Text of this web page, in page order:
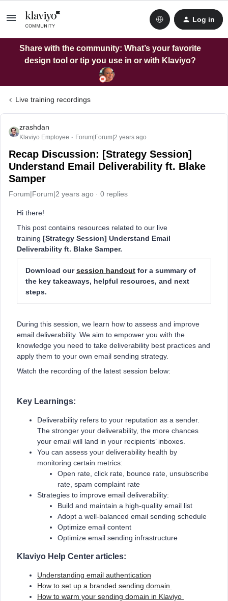
Log in
Share with the community: What’s your favorite
design tool or tip you use in or with Klaviyo?
Live training recordings
zrashdan
Klaviyo Employee Forum|Forum|2 years ago
Recap Discussion: [Strategy Session]
Understand Email Deliverability ft. Blake
Samper
Forum|Forum|2 years ago 0 replies
Hi there!
This post contains resources related to our live
training [Strategy Session] Understand Email
Deliverability ft. Blake Samper.
Download oursession handout for a summary of
the key takeaways, helpful resources, and next
steps.
During this session, we learn how to assess and improve
email deliverability. We aim to empower you with the
knowledge you need to take deliverability best practices and
apply them to your own email sending strategy.
Watch the recording of the latest session below:
Key Learnings:
Deliverability refers to your reputation as a sender.
The stronger your deliverability, the more chances
your email will land in your recipients’ inboxes.
You can assess your deliverability health by
monitoring certain metrics:
Open rate, click rate, bounce rate, unsubscribe
rate, spam complaint rate
Strategies to improve email deliverability:
Build and maintain a high-quality email list
Adopt a well-balanced email sending schedule
Optimize email content
Optimize email sending infrastructure
Klaviyo Help Center articles:
Understanding email authentication
How to set up a branded sending domain
How to warm your sending domain in Klaviyo